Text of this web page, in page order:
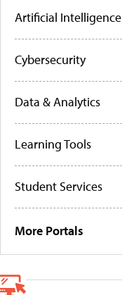
Artificial Intelligence
Cybersecurity
Data & Analytics
Learning Tools
Student Services
More Portals